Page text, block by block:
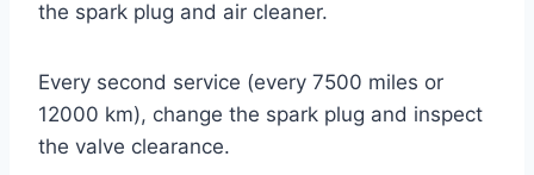
the spark plug and air cleaner.
Every second service (every 7500 miles or
12000 km), change the spark plug and inspect
the valve clearance.